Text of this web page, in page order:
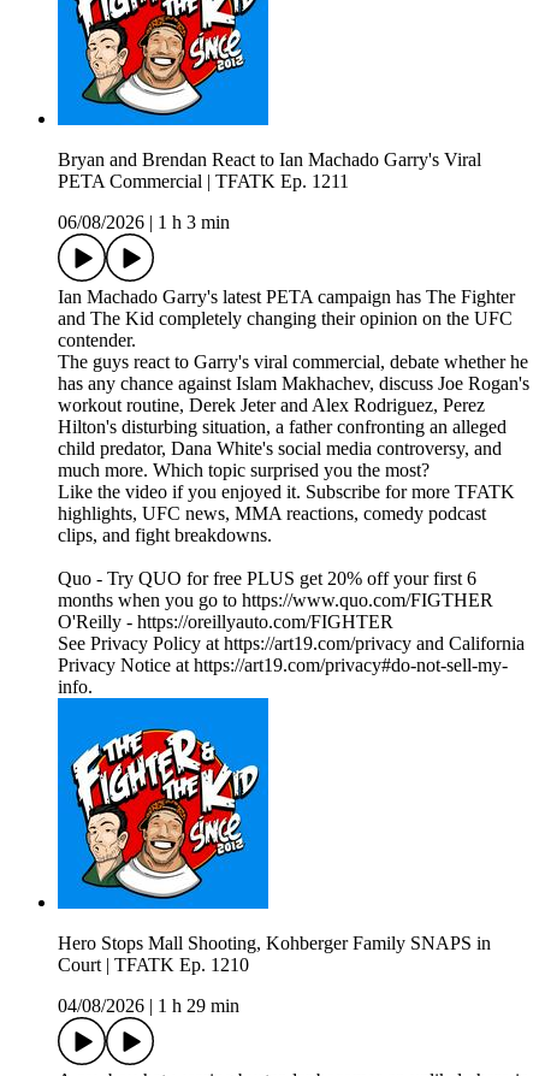
Bryan and Brendan React to Ian Machado Garry's Viral
PETA Commercial | TFATK Ep. 1211
06/08/2026
1 h 3 min
Ian Machado Garry's latest PETA campaign has The Fighter
and The Kid completely changing their opinion on the UFC
contender.
The guys react to Garry's viral commercial, debate whether he
has any chance against Islam Makhachev, discuss Joe Rogan's
workout routine, Derek Jeter and Alex Rodriguez, Perez
Hilton's disturbing situation, a father confronting an alleged
child predator, Dana White's social media controversy, and
much more. Which topic surprised you the most?
Like the video if you enjoyed it. Subscribe for more TFATK
highlights, UFC news, MMA reactions, comedy podcast
clips, and fight breakdowns.
Quo - Try QUO for free PLUS get 20% off your first 6
months when you go to https://www.quo.com/FIGTHER
O'Reilly - https://oreillyauto.com/FIGHTER
See Privacy Policy at https://art19.com/privacy and California
Privacy Notice at https://art19.com/privacy#do-not-sell-my-
info.
Hero Stops Mall Shooting, Kohberger Family SNAPS in
Court | TFATK Ep. 1210
04/08/2026
1 h 29 min